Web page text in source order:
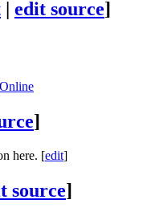
| edit source]
]
here. [edit]
source]